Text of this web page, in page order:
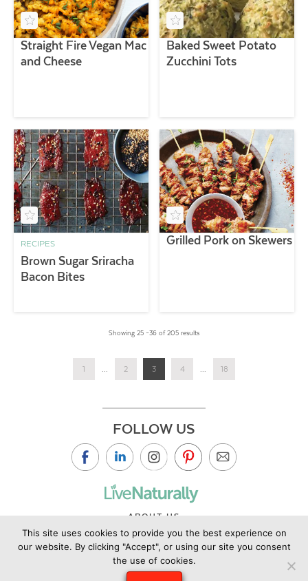
Straight Fire Vegan Mac
and Cheese
Baked Sweet Potato
Zucchini Tots
RECIPES
Brown Sugar Sriracha
Bacon Bites
Grilled Pork on Skewers
Showing 25 –36 of 205 results
1 ... 2 3 4 ... 18
FOLLOW US
ABOUT US
CONTACT US
PRIVACY POLICY
This site uses cookies to provide you the best experience on
our website. By clicking "Accept", or using our site you consent
the use of cookies.